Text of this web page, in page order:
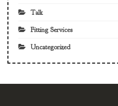
Talk
Fitting Services
Uncategorized